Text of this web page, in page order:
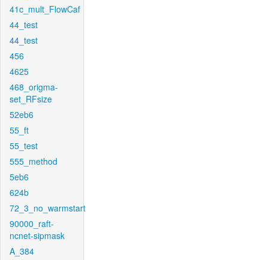
41c_mult_FlowCaf
44_test
44_test
456
4625
468_origma-
set_RFsize
52eb6
55_ft
55_test
555_method
5eb6
624b
72_3_no_warmstart
90000_raft-
ncnet-sipmask
A_384